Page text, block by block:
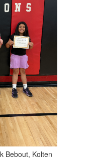
Bebout, Kolten